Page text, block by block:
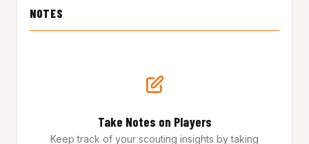
NOTES
Take Notes on Players
Keep track of your scouting insights by taking